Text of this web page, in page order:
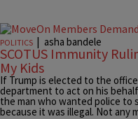
POLITICS | asha bandele
SCOTUS Immunity
My Kids
If Trump is elected to the
department to act on his
the man who wanted police to
because it was illegal. Not any